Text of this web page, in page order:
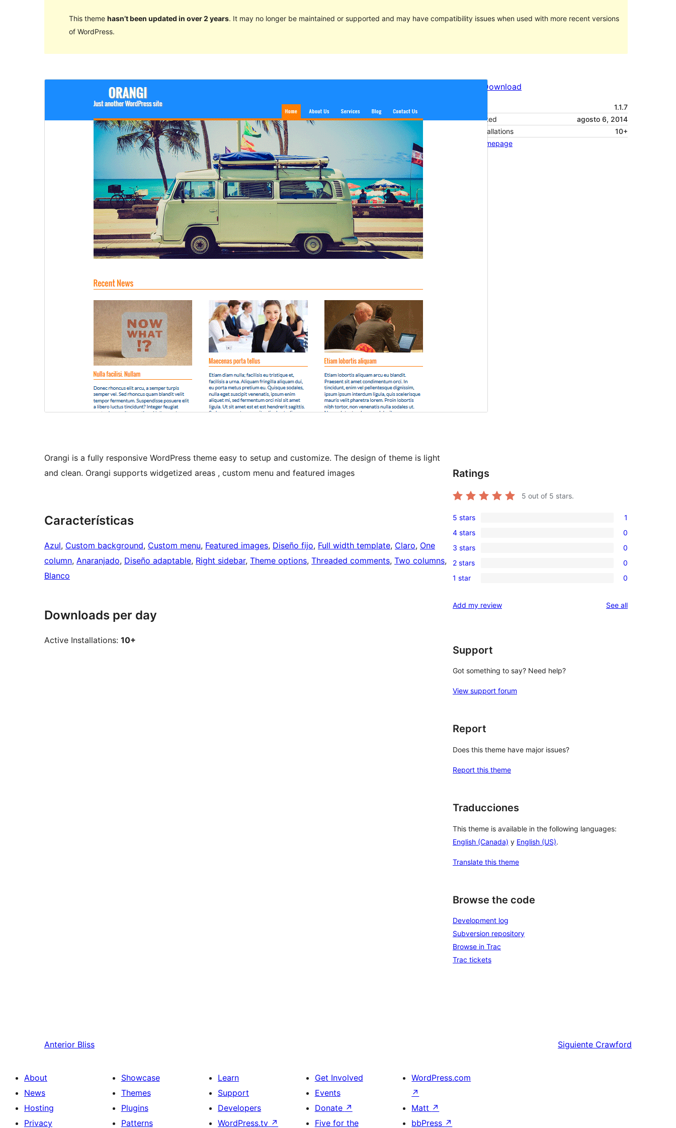
This theme hasn’t been updated in over 2 years. It may no longer be maintained or supported and may have compatibility issues when used with more recent versions
of WordPress.
Download
1.1.7
Last updated
agosto 6, 2014
Active installations
10+
Theme homepage
Orangi is a fully responsive WordPress theme easy to setup and customize. The design of theme is light
and clean. Orangi supports widgetized areas , custom menu and featured images
Características
Azul, Custom background, Custom menu, Featured images, Diseño fijo, Full width template, Claro, One
column, Anaranjado, Diseño adaptable, Right sidebar, Theme options, Threaded comments, Two columns
Blanco
Downloads per day
Active Installations: 10+
Ratings
5 out of 5 stars.
1
5-
star
review
5 stars 1
0
4-
star
reviews
4 stars 0
0
3-
star
3 stars 0
0
2-
reviews
2 stars 0
0
star
1 star 0
Add my review See allreviews
Support
Got something to say? Need help?
View support forum
Report
Does this theme have major issues?
Report this theme
Traducciones
This theme is available in the following languages:
English (Canada) y English (US).
Translate this theme
Browse the code
Development log
Subversion repository
Browse in Trac
Trac tickets
Anterior Bliss Siguiente Crawford
About
News
Hosting
Privacy
Showcase
Themes
Plugins
Patterns
Learn
Support
Developers
WordPress.tv ↗
Get Involved
Events
Donate ↗
Five for the
WordPress.com
↗
Matt ↗
bbPress ↗